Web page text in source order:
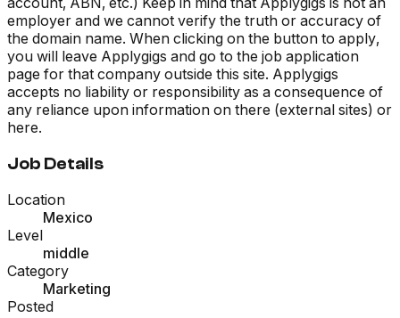
employer and we cannot verify the truth or accuracy of
the domain name. When clicking on the button to apply,
you will leave Applygigs and go to the job application
page for that company outside this site. Applygigs
accepts no liability or responsibility as a consequence of
any reliance upon information on there (external sites) or
here.
Job Details
Location
Mexico
Level
middle
Category
Marketing
Posted